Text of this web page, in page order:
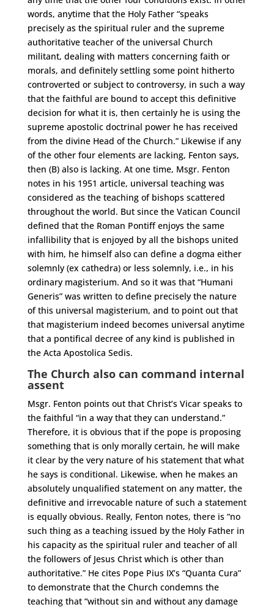
words, anytime that the Holy Father “speaks
precisely as the spiritual ruler and the supreme
authoritative teacher of the universal Church
militant, dealing with matters concerning faith or
morals, and definitely settling some point hitherto
controverted or subject to controversy, in such a way
that the faithful are bound to accept this definitive
decision for what it is, then certainly he is using the
supreme apostolic doctrinal power he has received
from the divine Head of the Church.” Likewise if any
of the other four elements are lacking, Fenton says,
then (B) also is lacking. At one time, Msgr. Fenton
notes in his 1951 article, universal teaching was
considered as the teaching of bishops scattered
throughout the world. But since the Vatican Council
defined that the Roman Pontiff enjoys the same
infallibility that is enjoyed by all the bishops united
with him, he himself also can define a dogma either
solemnly (ex cathedra) or less solemnly, i.e., in his
ordinary magisterium. And so it was that “Humani
Generis” was written to define precisely the nature
of this universal magisterium, and to point out that
that magisterium indeed becomes universal anytime
that a pontifical decree of any kind is published in
the Acta Apostolica Sedis.
The Church also can command internal
assent
Msgr. Fenton points out that Christ’s Vicar speaks to
the faithful “in a way that they can understand.”
Therefore, it is obvious that if the pope is proposing
something that is only morally certain, he will make
it clear by the very nature of his statement that what
he says is conditional. Likewise, when he makes an
absolutely unqualified statement on any matter, the
definitive and irrevocable nature of such a statement
is equally obvious. Really, Fenton notes, there is “no
such thing as a teaching issued by the Holy Father in
his capacity as the spiritual ruler and teacher of all
the followers of Jesus Christ which is other than
authoritative.” He cites Pope Pius IX’s “Quanta Cura”
to demonstrate that the Church condemns the
teaching that “without sin and without any damage